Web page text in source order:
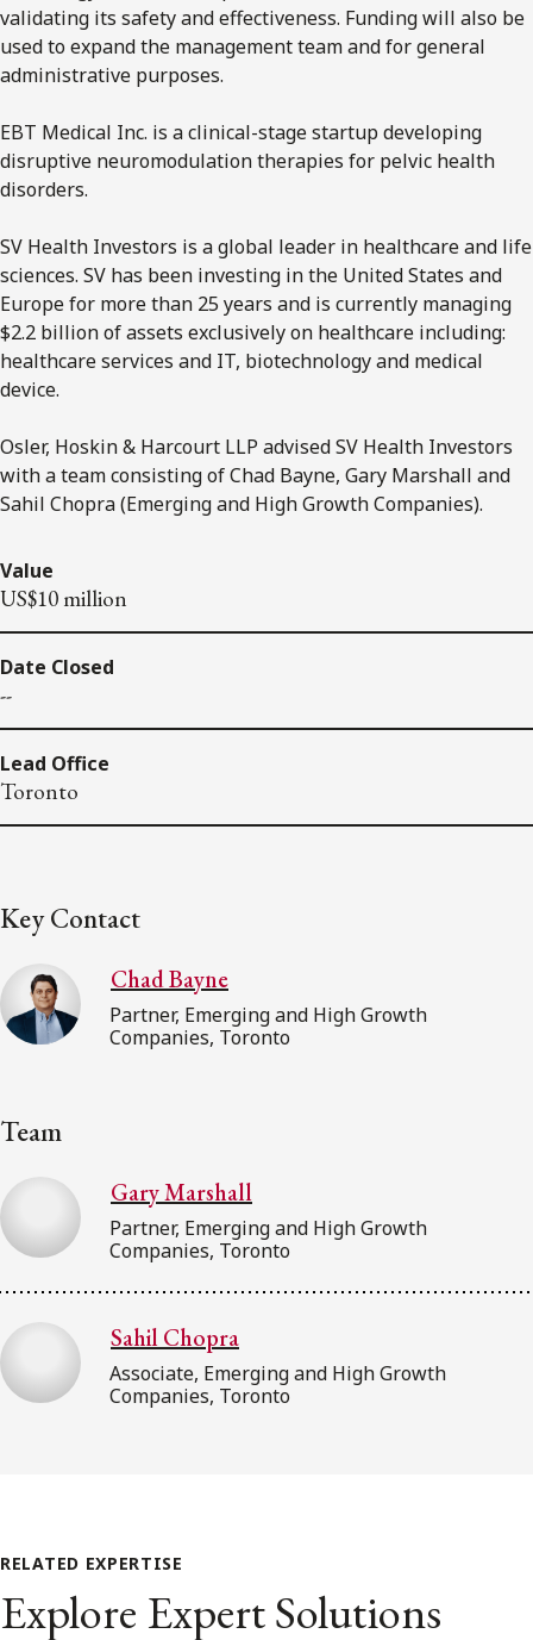
validating its safety and effectiveness. Funding will also be
used to expand the management team and for general
administrative purposes.
EBT Medical Inc. is a clinical-stage startup developing
disruptive neuromodulation therapies for pelvic health
disorders.
SV Health Investors is a global leader in healthcare and life
sciences. SV has been investing in the United States and
Europe for more than 25 years and is currently managing
$2.2 billion of assets exclusively on healthcare including:
healthcare services and IT, biotechnology and medical
device.
Osler, Hoskin & Harcourt LLP advised SV Health Investors
with a team consisting of Chad Bayne, Gary Marshall and
Sahil Chopra (Emerging and High Growth Companies).
Value
US$10 million
Date Closed
--
Lead Office
Toronto
Key Contact
Chad Bayne
Partner, Emerging and High Growth
Companies, Toronto
Team
Gary Marshall
Partner, Emerging and High Growth
Companies, Toronto
Sahil Chopra
Associate, Emerging and High Growth
Companies, Toronto
RELATED EXPERTISE
Explore Expert Solutions